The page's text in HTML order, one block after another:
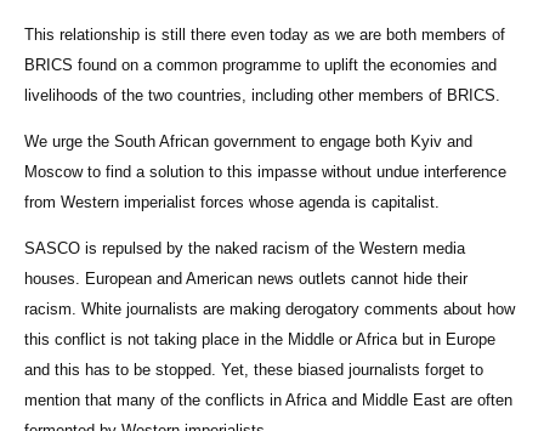
This relationship is still there even today as we are both members of
BRICS found on a common programme to uplift the economies and
livelihoods of the two countries, including other members of BRICS.
We urge the South African government to engage both Kyiv and
Moscow to find a solution to this impasse without undue interference
from Western imperialist forces whose agenda is capitalist.
SASCO is repulsed by the naked racism of the Western media
houses. European and American news outlets cannot hide their
racism. White journalists are making derogatory comments about how
this conflict is not taking place in the Middle or Africa but in Europe
and this has to be stopped. Yet, these biased journalists forget to
mention that many of the conflicts in Africa and Middle East are often